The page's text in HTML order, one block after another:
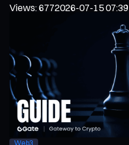
Views:6772026-07-15 07:39
Web3